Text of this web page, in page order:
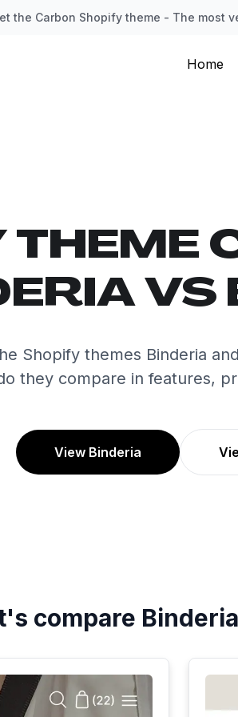
the Carbon Shopify theme - The most
Home
THEME
VS
Shopify themes Binderia
they compare in features,
View Binderia
compare Binderia